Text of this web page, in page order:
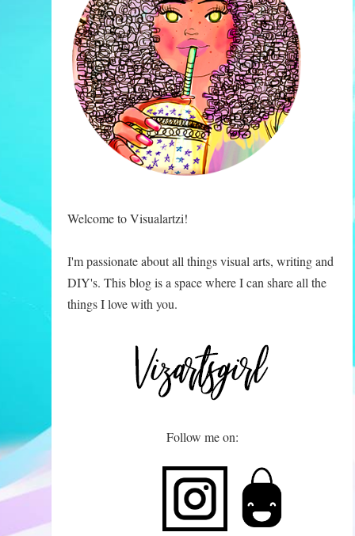
Welcome to Visualartzi!
I'm passionate about all things visual arts, writing and
DIY's. This blog is a space where I can share all the
things I love with you.
Follow me on: